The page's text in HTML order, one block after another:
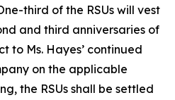
third of the RSUs will vest
and third anniversaries of
to Ms. Hayes’ continued
on the applicable
the RSUs shall be settled